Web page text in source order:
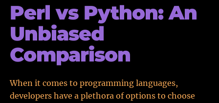
Perl vs Python: An
Unbiased
Comparison
When it comes to programming languages,
developers have a plethora of options to choose